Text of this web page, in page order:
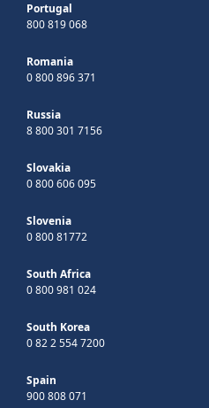
Portugal
800 819 068
Romania
0 800 896 371
Russia
8 800 301 7156
Slovakia
0 800 606 095
Slovenia
0 800 81772
South Africa
0 800 981 024
South Korea
0 82 2 554 7200
Spain
900 808 071